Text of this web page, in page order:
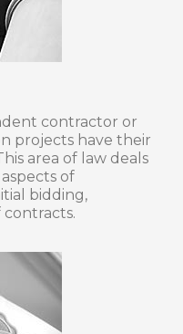
contractor or
projects have their
area of law deals
of
bidding,